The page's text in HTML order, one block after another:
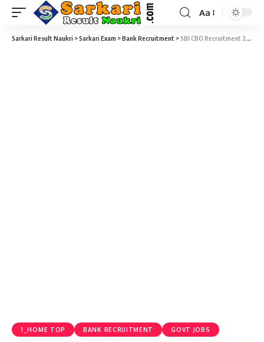
Aa
Sarkari Result Naukri >Sarkari Exam >Bank Recruitment >SBI CBO Recruitment 2025 – 2964 Circle Based Officer (CBO) Vacancy – Last Date 29 May
1_HOME TOP BANK RECRUITMENT GOVT JOBS